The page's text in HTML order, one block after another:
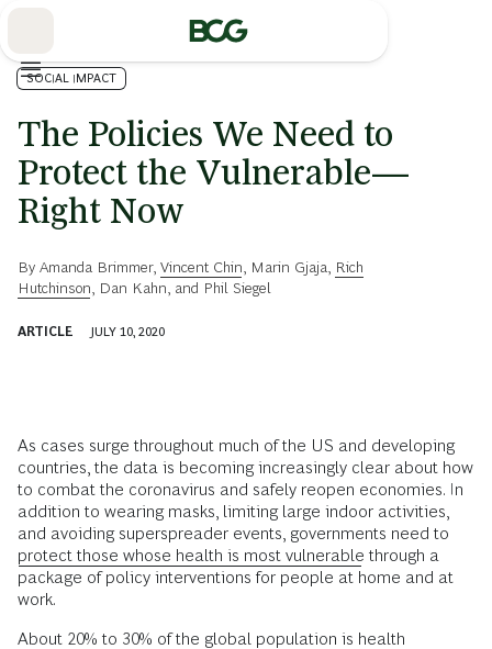
SOCIAL IMPACT
The Policies We Need to
Protect the Vulnerable—
Right Now
By Amanda Brimmer, Vincent Chin Marin Gjaja
Rich
Hutchinson
Dan Kahn , and Phil Siegel
ARTICLE JULY 10, 2020
As cases surge throughout much of the US and developing
countries, the data is becoming increasingly clear about how
to combat the coronavirus and safely reopen economies. In
addition to wearing masks, limiting large indoor activities,
and avoiding superspreader events, governments need to
protect those whose health is most vulnerable through a
package of policy interventions for people at home and at
work.
About 20% to 30% of the global population is health